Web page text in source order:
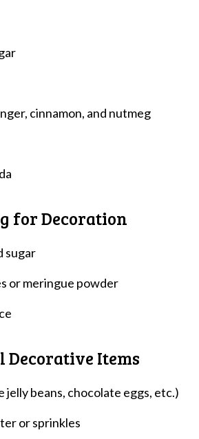
cinnamon, and nutmeg
for Decoration
sugar
or meringue powder
Items
jelly beans, chocolate eggs, etc.)
or sprinkles